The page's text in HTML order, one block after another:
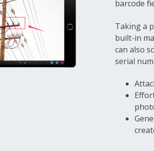
barcode
Taking a
built-in
can also
serial